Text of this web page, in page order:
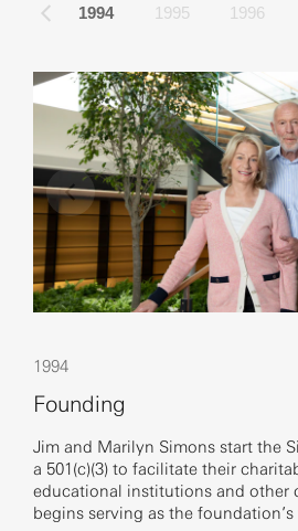
1994 1995 1996
1994
Founding
Jim and Marilyn Simons start the
a 501(c)(3) to facilitate their
educational institutions and other
begins serving as the